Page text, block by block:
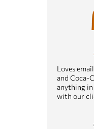
Loves
and Coca-
anything
with our